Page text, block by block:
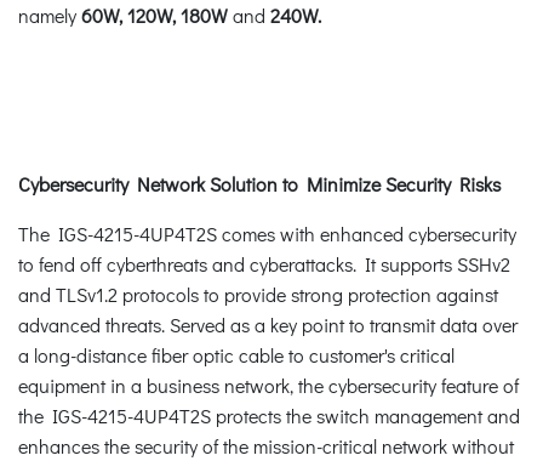
namely60W, 120W, 180Wand 240W.
Cybersecurity Network Solution to Minimize Security Risks
The IGS-4215-4UP4T2S comes with enhanced cybersecurity
to fend off cyberthreats and cyberattacks. It supports SSHv2
and TLSv1.2 protocols to provide strong protection against
advanced threats. Served as a key point to transmit data over
a long-distance fiber optic cable to customer's critical
equipment in a business network, the cybersecurity feature of
the IGS-4215-4UP4T2S protects the switch management and
enhances the security of the mission-critical network without